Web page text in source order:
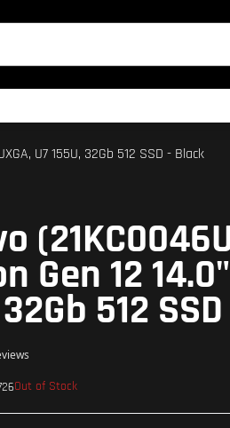
U7 155U, 32Gb 512 SSD - Black
Gen 12
512
Out of Stock